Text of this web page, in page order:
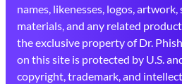
names, likenesses, logos,
materials, and any related
the exclusive property of Dr.
on this site is protected by U.S.
copyright, trademark, and